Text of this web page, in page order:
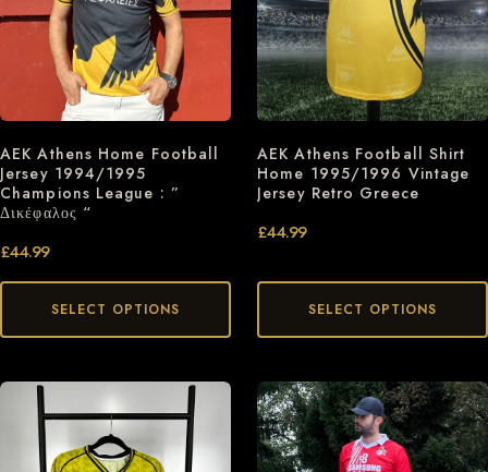
AEK Athens Home Football
Jersey 1994/1995
Champions League : ”
Δικέφαλος “
£44.99
SELECT OPTIONS
AEK Athens Football Shirt
Home 1995/1996 Vintage
Jersey Retro Greece
£44.99
SELECT OPTIONS